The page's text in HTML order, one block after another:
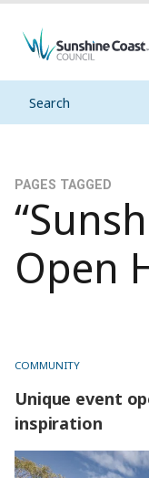
Search
PAGES TAGGED
Open
COMMUNITY
Unique event
inspiration
Unique event opens